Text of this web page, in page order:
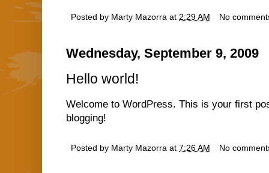
Posted by Marty Mazorra at 2:29 AM No
Wednesday, September 9, 2009
Hello world!
Welcome to WordPress. This is your first
blogging!
Posted by Marty Mazorra at 7:26 AM No